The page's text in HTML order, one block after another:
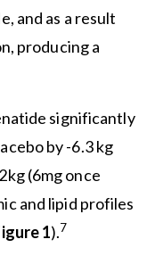
and as a result
producing a
significantly
by -6.3 kg
(6mg once
and lipid profiles
1).7